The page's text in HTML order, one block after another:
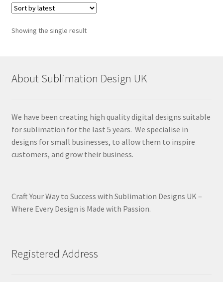
Showing the single result
About Sublimation Design UK
We have been creating high quality digital designs suitable
for sublimation for the last 5 years. We specialise in
designs for small businesses, to allow them to inspire
customers, and grow their business.
Craft Your Way to Success with Sublimation Designs UK –
Where Every Design is Made with Passion.
Registered Address